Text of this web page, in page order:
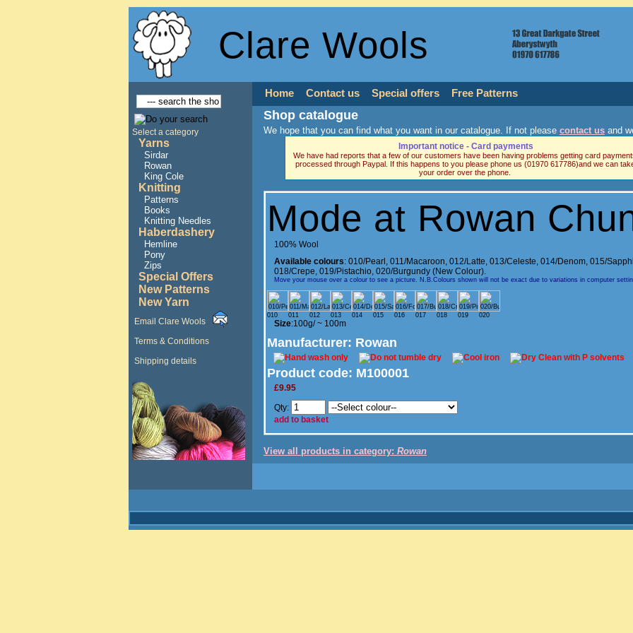
Clare Wools
Select a category
Yarns
Sirdar
Rowan
King Cole
Knitting
Patterns
Books
Knitting Needles
Haberdashery
Hemline
Pony
Zips
Special Offers
New Patterns
New Yarn
Email Clare Wools
Terms & Conditions
Shipping details
Home Contact us Special offers Free Patterns
Shop catalogue
We hope that you can find what you want in our catalogue. If not please contact us and
Important notice - Card payments
We have had reports that a few of our customers have been having problems getting card
processed through Paypal. If this happens to you please phone us (01970 617786)and we can
your order over the phone.
Mode at Rowan
100% Wool
Available colours: 010/Pearl , 011/Macaroon, 012/Latte, 013/Celeste, 014/Denom, 015/
018/Crepe, 019/Pistachio, 020/Burgundy (New Colour).
Move your mouse over a colour to see a picture. N.B.Colours shown will not be exact due to variations in computer
010 011 012 013 014 015 016 017 018 019 020
Size:100g/ ~ 100m
Manufacturer: Rowan
Product code: M100001
£9.95
Qty:
add to basket
View all products in category: Rowan